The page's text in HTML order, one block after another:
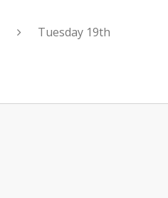
Tuesday 19th